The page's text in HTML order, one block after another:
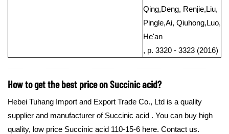
Qing,Deng, Renjie,Liu,
Pingle,Ai, Qiuhong,Luo,
He'an
, p. 3320 - 3323 (2016)
How to get the best price on Succinic acid?
Hebei Tuhang Import and Export Trade Co., Ltd is a quality
supplier and manufacturer of Succinic acid . You can buy high
quality, low price Succinic acid 110-15-6 here. Contact us.